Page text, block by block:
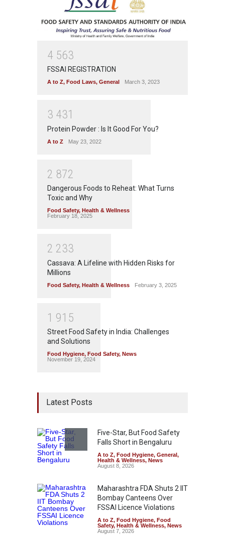
4 563
FSSAI REGISTRATION
A to Z, Food Laws, General March 3, 2023
3 431
Protein Powder : Is It Good For You?
A to Z May 23, 2022
2 872
Dangerous Foods to Reheat: What Turns
Toxic and Why
Food Safety, Health & Wellness
February 18, 2025
2 233
Cassava: A Lifeline with Hidden Risks for
Millions
Food Safety, Health & Wellness February 3, 2025
1 91 5
Street Food Safety in India: Challenges
and Solutions
Food Hygiene, Food Safety, News
November 19, 2024
Latest Posts
Five-Star, But Food Safety
Falls Short in Bengaluru
A to Z, Food Hygiene, General ,
Health & Wellness, News
August 8, 2026
Maharashtra FDA Shuts 2 IIT
Bombay Canteens Over
FSSAI Licence Violations
A to Z, Food Hygiene, Food
Safety, Health & Wellness, News
August 7, 2026